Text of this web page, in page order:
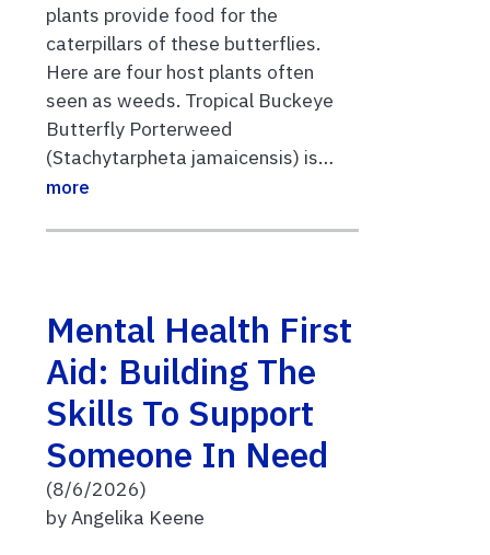
plants provide food for the
caterpillars of these butterflies.
Here are four host plants often
seen as weeds. Tropical Buckeye
Butterfly Porterweed
(Stachytarpheta jamaicensis) is…
more
Mental Health First
Aid: Building The
Skills To Support
Someone In Need
(8/6/2026)
by Angelika Keene